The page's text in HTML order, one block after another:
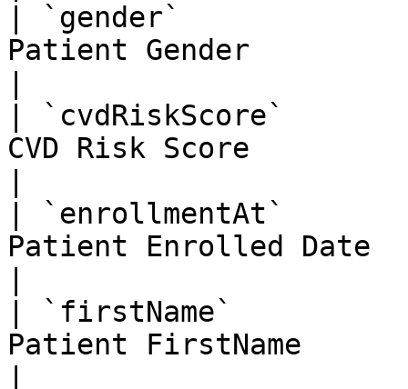
| `gender`
Patient Gender
| `cvdRiskScore`
CVD Risk Score
| `enrollmentAt`
Patient Enrolled Date
| `firstName`
Patient FirstName